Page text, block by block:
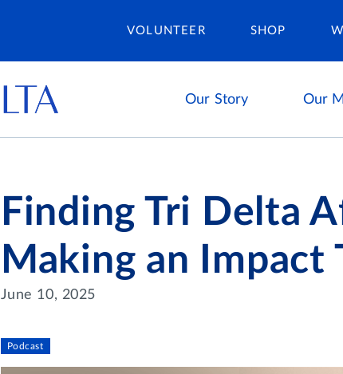
VOLUNTEER SHOP
Our Story Our
Finding Tri Delta
Making an Impact
June 10, 2025
Podcast